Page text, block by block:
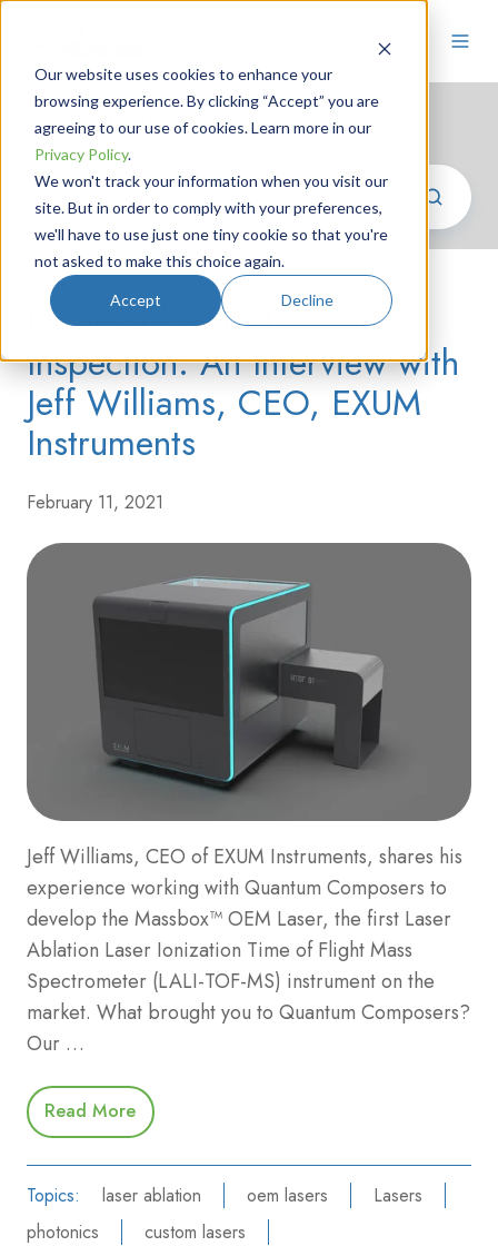
Our website uses cookies to enhance your
browsing experience. By clicking “Accept” you are
agreeing to our use of cookies. Learn more in our
Privacy Policy.
We won't track your information when you visit our
site. But in order to comply with your preferences,
we'll have to use just one tiny cookie so that you're
not asked to make this choice again.
Accept Decline
Photonics News/ oem lasers
Laser Ablation (LALI) in
Inspection: An Interview with
Jeff Williams, CEO, EXUM
Instruments
February 11, 2021
Jeff Williams, CEO of EXUM Instruments, shares his
experience working with Quantum Composers to
develop the Massbox™ OEM Laser, the first Laser
Ablation Laser Ionization Time of Flight Mass
Spectrometer (LALI-TOF-MS) instrument on the
market. What brought you to Quantum Composers?
Our …
Read More
Topics: laser ablation oem lasers
Lasers
photonics
custom lasers